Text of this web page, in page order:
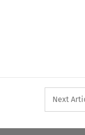
Next